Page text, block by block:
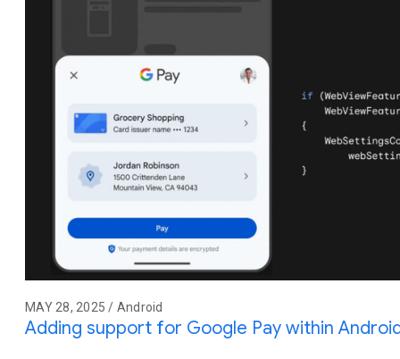
MAY 28, 2025 / Android
Adding support for Google Pay within